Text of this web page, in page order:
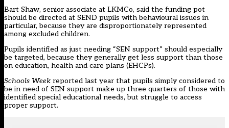
Bart Shaw, senior associate at LKMCo, said the funding pot
should be directed at SEND pupils with behavioural issues in
particular, because they are disproportionately represented
among excluded children.
Pupils identified as just needing “SEN support” should especially
be targeted, because they generally get less support than those
on education, health and care plans (EHCPs).
Schools Week reported last year that pupils simply considered to
be in need of SEN support make up three quarters of those with
identified special educational needs, but struggle to access
proper support.